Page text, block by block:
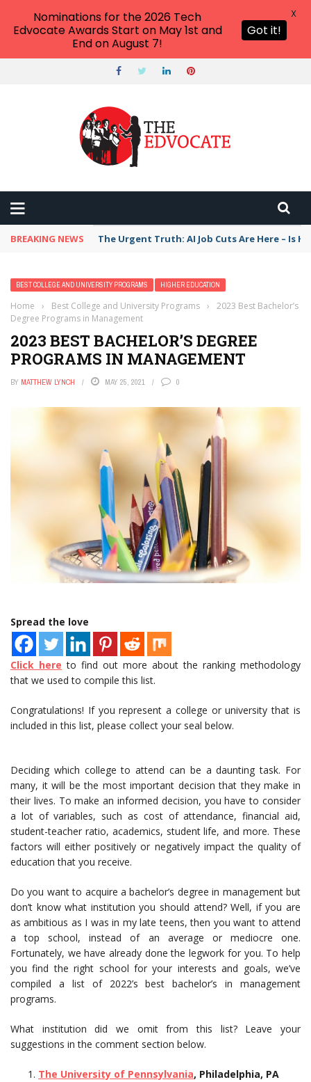
BREAKING NEWS The Urgent Truth: AI Job Cuts Are Here – Is
BEST COLLEGE AND UNIVERSITY PROGRAMS HIGHER EDUCATION
Home › Best College and University Programs ›
2023 Best Bachelor’s
Degree Programs in Management
2023 BEST BACHELOR’S DEGREE
PROGRAMS IN MANAGEMENT
BY MATTHEW LYNCH MAY 25, 2021 0
Spread the love
Click here to find out more about the ranking methodology
that we used to compile this list.
Congratulations! If you represent a college or university that is
included in this list, please collect your seal below.
Deciding which college to attend can be a daunting task. For
many, it will be the most important decision that they make in
their lives. To make an informed decision, you have to consider
a lot of variables, such as cost of attendance, financial aid,
student-teacher ratio, academics, student life, and more. These
factors will either positively or negatively impact the quality of
education that you receive.
Do you want to acquire a bachelor’s degree in management but
don’t know what institution you should attend? Well, if you are
as ambitious as I was in my late teens, then you want to attend
a top school, instead of an average or mediocre one.
Fortunately, we have already done the legwork for you. To help
you find the right school for your interests and goals, we’ve
compiled a list of 2022’s best bachelor’s in management
programs.
What institution did we omit from this list? Leave your
suggestions in the comment section below.
The University of Pennsylvania, Philadelphia, PA
Nominations for the 2026 Tech
Edvocate Awards Start on May 1st and
End on August 7!
Got it!
X